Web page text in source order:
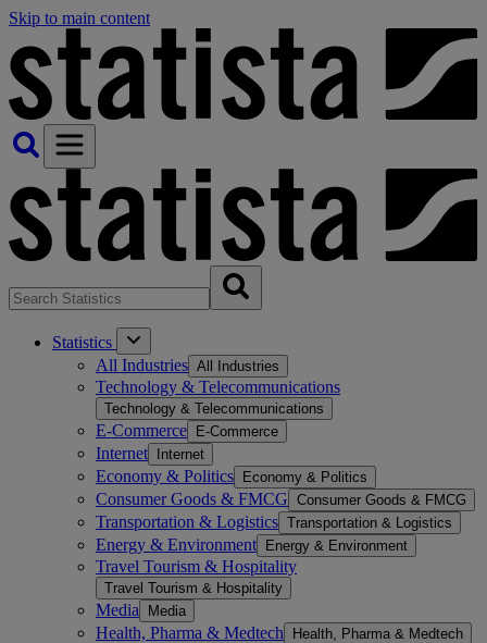
Skip to main content
Statistics
All Industries All Industries
Technology & Telecommunications
Technology & Telecommunications
E-Commerce E-Commerce
Internet Internet
Economy & Politics Economy & Politics
Consumer Goods & FMCG Consumer Goods & FMCG
Transportation & Logistics Transportation & Logistics
Energy & Environment Energy & Environment
Travel Tourism & Hospitality
Travel Tourism & Hospitality
Media Media
Health, Pharma & Medtech Health, Pharma & Medtech